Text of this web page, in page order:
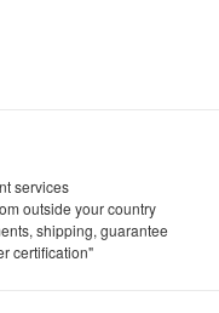
services
outside your country
shipping, guarantee
certification"